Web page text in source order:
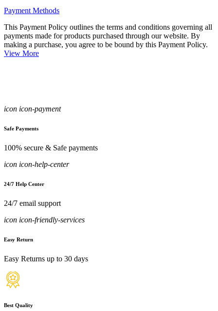
Payment Methods
This Payment Policy outlines the terms and conditions governing all
payments made for products purchased through our website. By
making a purchase, you agree to be bound by this Payment Policy.
View More
icon icon-payment
Safe Payments
100% secure & Safe payments
icon icon-help-center
24/7 Help Center
24/7 email support
icon icon-friendly-services
Easy Return
Easy Returns up to 30 days
Best Quality